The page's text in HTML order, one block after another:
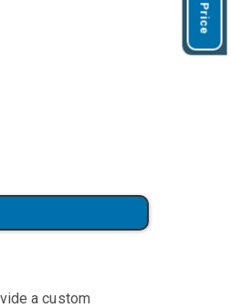
a custom